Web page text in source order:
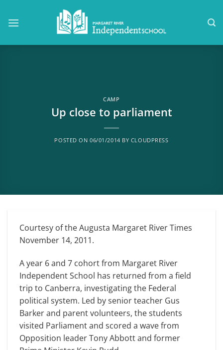
CAMP
Up close to parliament
POSTED ON06/01/2014 BY CLOUDPRESS
Courtesy of the Augusta Margaret River Times
November 14, 2011.
A year 6 and 7 cohort from Margaret River
Independent School has returned from a field
trip to Canberra, investigating the Federal
political system. Led by senior teacher Gus
Barker and parent volunteers, the students
visited Parliament and scored a wave from
Opposition leader Tony Abbott and former